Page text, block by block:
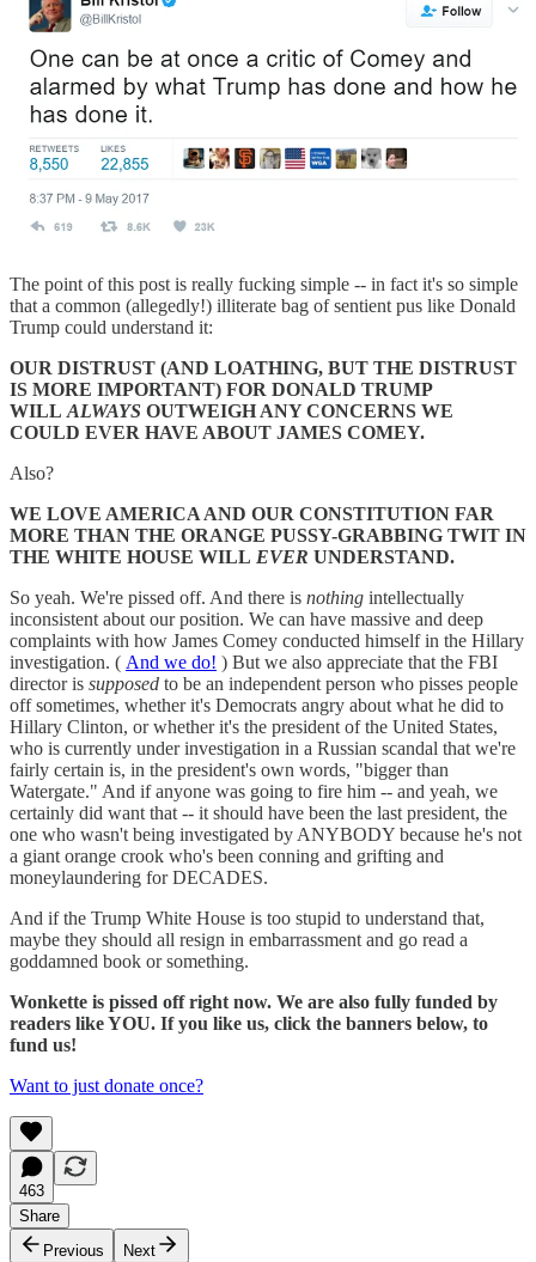
The point of this post is really fucking simple -- in fact it's so simple
that a common (allegedly!) illiterate bag of sentient pus like Donald
Trump could understand it:
OUR DISTRUST (AND LOATHING, BUT THE DISTRUST
IS MORE IMPORTANT) FOR DONALD TRUMP
WILL ALWAYS OUTWEIGH ANY CONCERNS WE
COULD EVER HAVE ABOUT JAMES COMEY.
Also?
WE LOVE AMERICA AND OUR CONSTITUTION FAR
MORE THAN THE ORANGE PUSSY-GRABBING TWIT IN
THE WHITE HOUSE WILL EVER UNDERSTAND.
So yeah. We're pissed off. And there is nothing intellectually
inconsistent about our position. We can have massive and deep
complaints with how James Comey conducted himself in the Hillary
investigation. ( And we do! ) But we also appreciate that the FBI
director is supposed to be an independent person who pisses people
off sometimes, whether it's Democrats angry about what he did to
Hillary Clinton, or whether it's the president of the United States,
who is currently under investigation in a Russian scandal that we're
fairly certain is, in the president's own words, "bigger than
Watergate." And if anyone was going to fire him -- and yeah, we
certainly did want that -- it should have been the last president, the
one who wasn't being investigated by ANYBODY because he's not
a giant orange crook who's been conning and grifting and
moneylaundering for DECADES.
And if the Trump White House is too stupid to understand that,
maybe they should all resign in embarrassment and go read a
goddamned book or something.
Wonkette is pissed off right now. We are also fully funded by
readers like YOU. If you like us, click the banners below, to
fund us!
Want to just donate once?
463
Share
Previous
Next